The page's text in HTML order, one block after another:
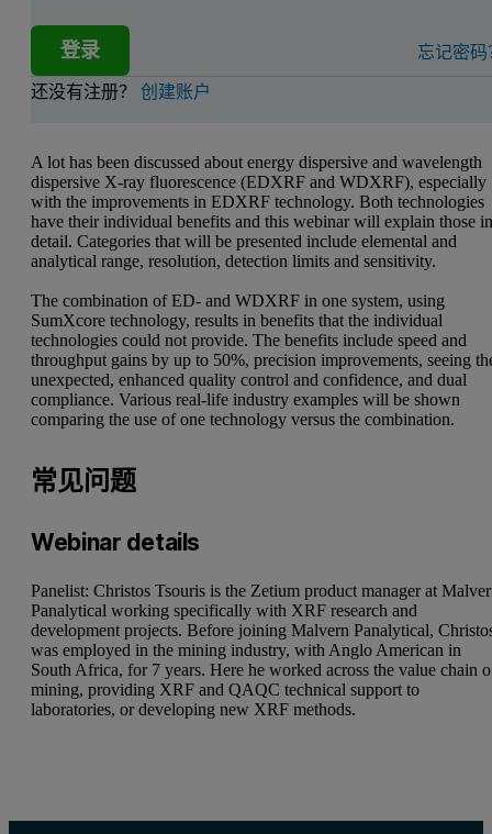
登录 忘记密码
还没有注册？创建账户
A lot has been discussed about energy dispersive and wavelength
dispersive X-ray fluorescence (EDXRF and WDXRF), especially
with the improvements in EDXRF technology. Both technologies
have their individual benefits and this webinar will explain those
detail. Categories that will be presented include elemental and
analytical range, resolution, detection limits and sensitivity.
The combination of ED- and WDXRF in one system, using
SumXcore technology, results in benefits that the individual
technologies could not provide. The benefits include speed and
throughput gains by up to 50%, precision improvements, seeing
unexpected, enhanced quality control and confidence, and dual
compliance. Various real-life industry examples will be shown
comparing the use of one technology versus the combination.
常见问题
Webinar details
Panelist: Christos Tsouris is the Zetium product manager at
Panalytical working specifically with XRF research and
development projects. Before joining Malvern Panalytical,
was employed in the mining industry, with Anglo American in
South Africa, for 7 years. Here he worked across the value chain
mining, providing XRF and QAQC technical support to
laboratories, or developing new XRF methods.